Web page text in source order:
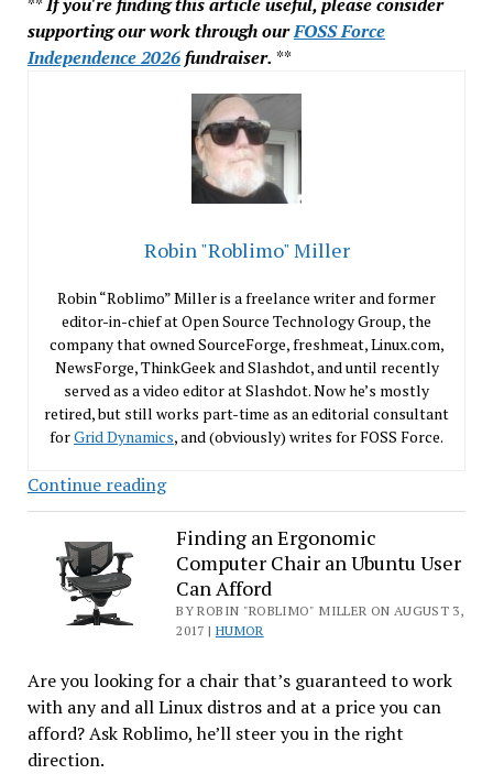
**If you're finding this article useful, please consider
supporting our work through ourFOSS Force
Independence 2026fundraiser. **
Robin "Roblimo" Miller
Robin “Roblimo” Miller is a freelance writer and former
editor-in-chief at Open Source Technology Group, the
company that owned SourceForge, freshmeat, Linux.com,
NewsForge, ThinkGeek and Slashdot, and until recently
served as a video editor at Slashdot. Now he’s mostly
retired, but still works part-time as an editorial consultant
forGrid Dynamics, and (obviously) writes for FOSS Force.
Continue readingAnother
Behind-
the-
Scenes
Niche
Where
Open
Source
is
Winning
Finding an Ergonomic
Computer Chair an Ubuntu User
Can Afford
BY ROBIN "ROBLIMO" MILLER ON AUGUST 3,
2017 | HUMOR
Are you looking for a chair that’s guaranteed to work
with any and all Linux distros and at a price you can
afford? Ask Roblimo, he’ll steer you in the right
direction.